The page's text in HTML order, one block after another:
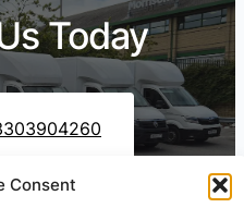
Consent
Today